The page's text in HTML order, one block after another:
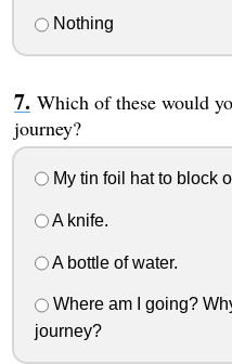
Nothing
Which of these would
journey?
My tin foil hat to block
A knife.
A bottle of water.
Where am I going?
journey?